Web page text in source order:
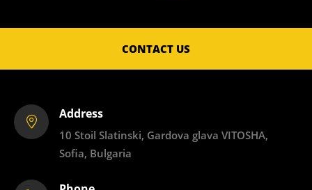
CONTACT US
Address
10 Stoil Slatinski, Gardova glava VITOSHA,
Sofia, Bulgaria